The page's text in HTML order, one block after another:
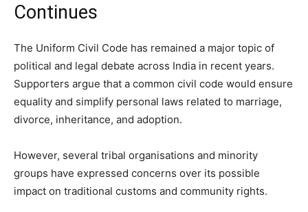
Continues
The Uniform Civil Code has remained a major topic of
political and legal debate across India in recent years.
Supporters argue that a common civil code would ensure
equality and simplify personal laws related to marriage,
divorce, inheritance, and adoption.
However, several tribal organisations and minority
groups have expressed concerns over its possible
impact on traditional customs and community rights.